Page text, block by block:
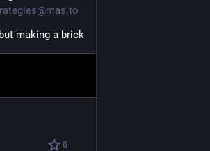
making a brick
0